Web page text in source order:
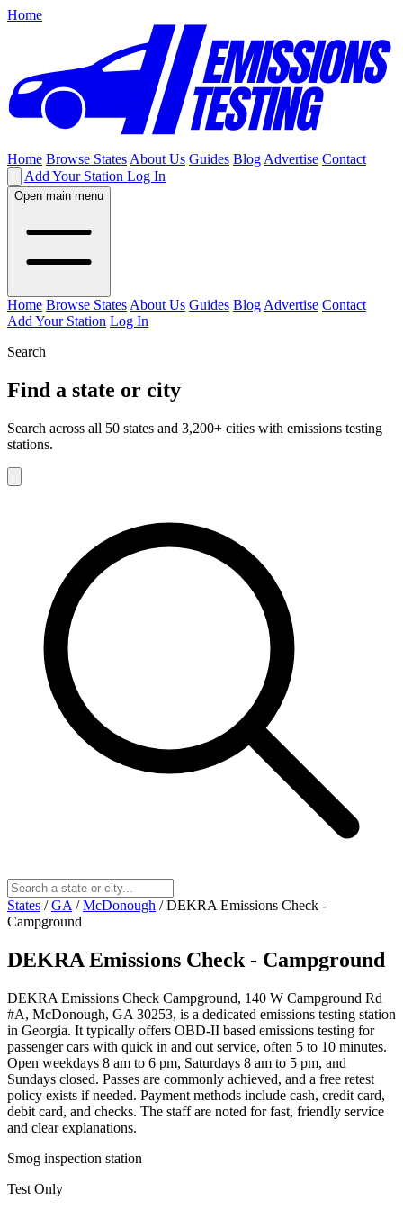
Home
Home Browse States About Us Guides Blog Advertise Contact
Add Your Station Log In
Open main menu
Home Browse States About Us Guides Blog Advertise Contact
Add Your Station Log In
Search
Find a state or city
Search across all 50 states and 3,200+ cities with emissions testing
stations.
States / GA / McDonough / DEKRA Emissions Check -
Campground
DEKRA Emissions Check - Campground
DEKRA Emissions Check Campground, 140 W Campground Rd
#A, McDonough, GA 30253, is a dedicated emissions testing station
in Georgia. It typically offers OBD-II based emissions testing for
passenger cars with quick in and out service, often 5 to 10 minutes.
Open weekdays 8 am to 6 pm, Saturdays 8 am to 5 pm, and
Sundays closed. Passes are commonly achieved, and a free retest
policy exists if needed. Payment methods include cash, credit card,
debit card, and checks. The staff are noted for fast, friendly service
and clear explanations.
Smog inspection station
Test Only